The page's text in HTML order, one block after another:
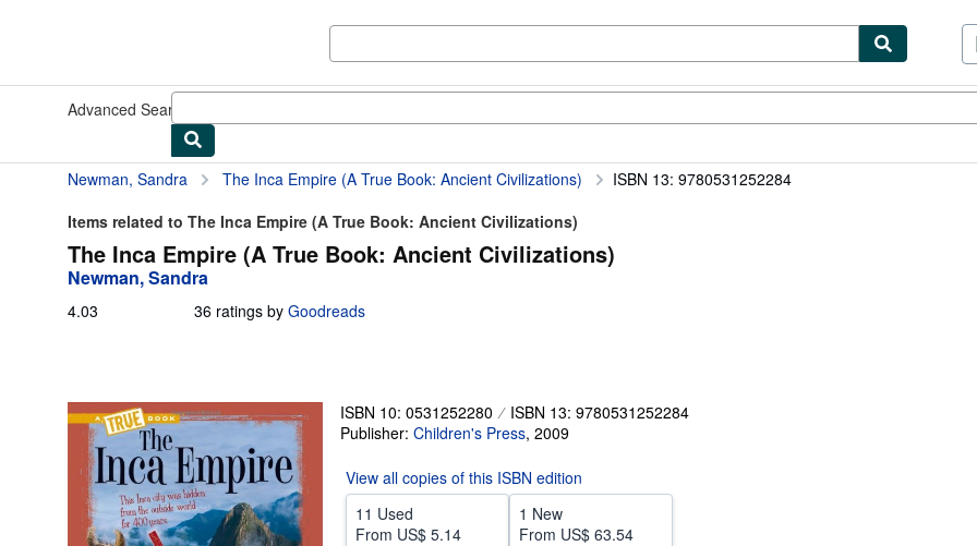
Advanced Search
Newman, Sandra The Inca Empire (A True Book: Ancient Civilizations)
ISBN 13: 9780531252284
Items related to The Inca Empire (A True Book: Ancient Civilizations)
The Inca Empire (A True Book: Ancient Civilizations)
Newman, Sandra
4.03 36 ratings by Goodreads
ISBN 10: 0531252280
ISBN 13: 9780531252284
Publisher: Children's Press, 2009
View all copies of this ISBN edition
11 Used
From US$ 5.14
1 New
From US$ 63.54